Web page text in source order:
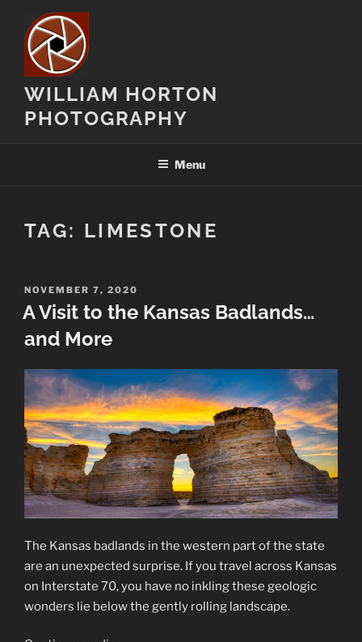
content
WILLIAM HORTON
PHOTOGRAPHY
Menu
TAG: LIMESTONE
POSTED
ON
NOVEMBER 7, 2020
A Visit to the Kansas Badlands…
and More
The Kansas badlands in the western part of the state
are an unexpected surprise. If you travel across Kansas
on Interstate 70, you have no inkling these geologic
wonders lie below the gently rolling landscape.